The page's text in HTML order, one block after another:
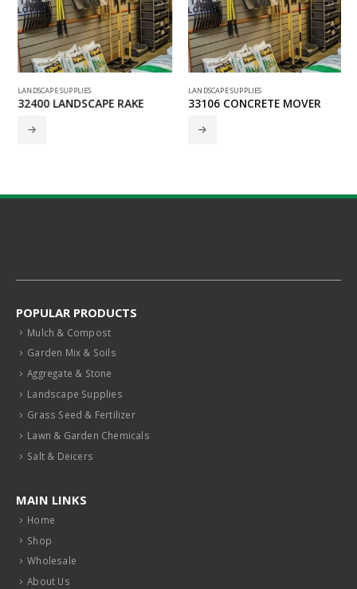
LANDSCAPE SUPPLIES
32400 LANDSCAPE RAKE
LANDSCAPE SUPPLIES
33106 CONCRETE MOVER
POPULAR PRODUCTS
Mulch & Compost
Garden Mix & Soils
Aggregate & Stone
Landscape Supplies
Grass Seed & Fertilizer
Lawn & Garden Chemicals
Salt & Deicers
MAIN LINKS
Home
Shop
Wholesale
About Us